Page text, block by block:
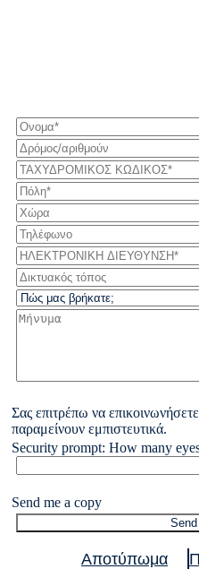
Σας επιτρέπω να
παραμείνουν εμπιστευτικά.
Security prompt: How many
Send me a copy
Αποτύπωμα